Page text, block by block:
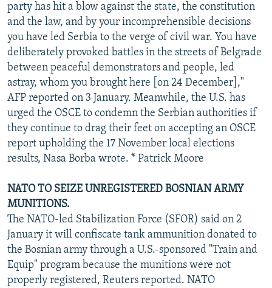
party has hit a blow against the state, the constitution
and the law, and by your incomprehensible decisions
you have led Serbia to the verge of civil war. You have
deliberately provoked battles in the streets of Belgrade
between peaceful demonstrators and people, led
astray, whom you brought here [on 24 December],"
AFP reported on 3 January. Meanwhile, the U.S. has
urged the OSCE to condemn the Serbian authorities if
they continue to drag their feet on accepting an OSCE
report upholding the 17 November local elections
results, Nasa Borba wrote. * Patrick Moore
NATO TO SEIZE UNREGISTERED BOSNIAN ARMY
MUNITIONS.
The NATO-led Stabilization Force (SFOR) said on 2
January it will confiscate tank ammunition donated to
the Bosnian army through a U.S.-sponsored "Train and
Equip" program because the munitions were not
properly registered, Reuters reported. NATO